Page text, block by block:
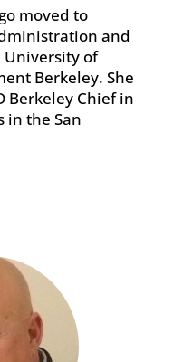
moved to
and
University of
Berkeley. She
Berkeley Chief in
in the San